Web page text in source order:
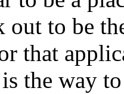
out to be
that
the way